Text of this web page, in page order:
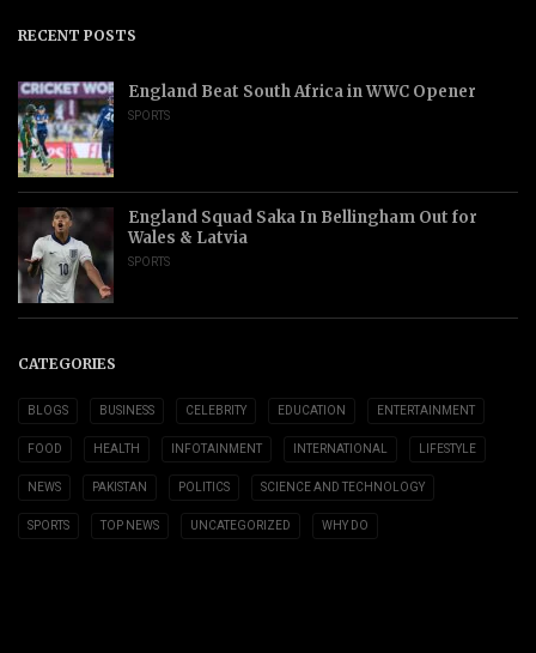
RECENT POSTS
England Beat South Africa in WWC Opener
SPORTS
England Squad Saka In Bellingham Out for
Wales & Latvia
SPORTS
CATEGORIES
BLOGS BUSINESS CELEBRITY EDUCATION ENTERTAINMENT
FOOD HEALTH INFOTAINMENT INTERNATIONAL LIFESTYLE
NEWS PAKISTAN POLITICS SCIENCE AND TECHNOLOGY
SPORTS TOP NEWS UNCATEGORIZED WHY DO